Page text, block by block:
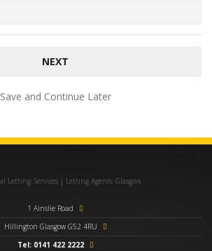
Save and Continue Later
1 Ainslie Road
Hillington Glasgow G52 4RU
Tel: 0141 422 2222